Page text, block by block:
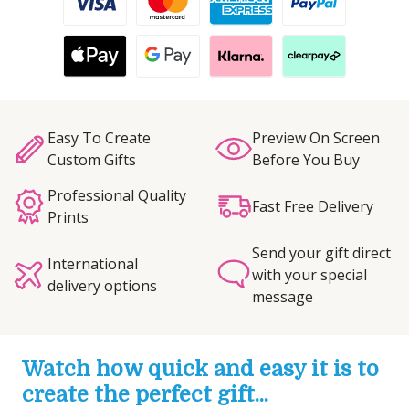
Easy To Create
Custom Gifts
Preview On Screen
Before You Buy
Professional Quality
Prints
Fast Free Delivery
International
delivery options
Send your gift direct
with your special
message
Watch how quick and easy it is to
create the perfect gift...